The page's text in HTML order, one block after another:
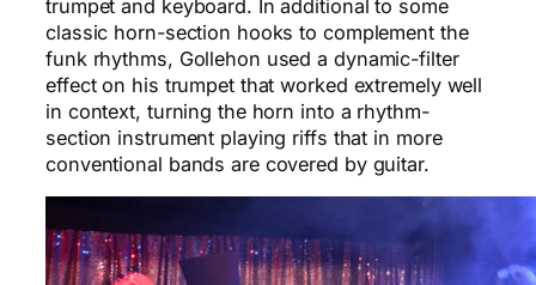
trumpet and keyboard. In additional to some
classic horn-section hooks to complement the
funk rhythms, Gollehon used a dynamic-filter
effect on his trumpet that worked extremely well
in context, turning the horn into a rhythm-
section instrument playing riffs that in more
conventional bands are covered by guitar.